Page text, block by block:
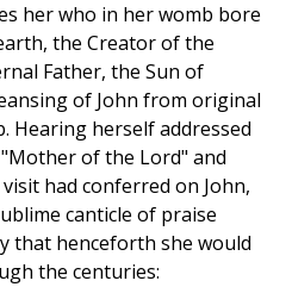
her who in her womb bore
the Creator of the
Father, the Sun of
of John from original
Hearing herself addressed
of the Lord" and
had conferred on John,
canticle of praise
that henceforth she would
the centuries: